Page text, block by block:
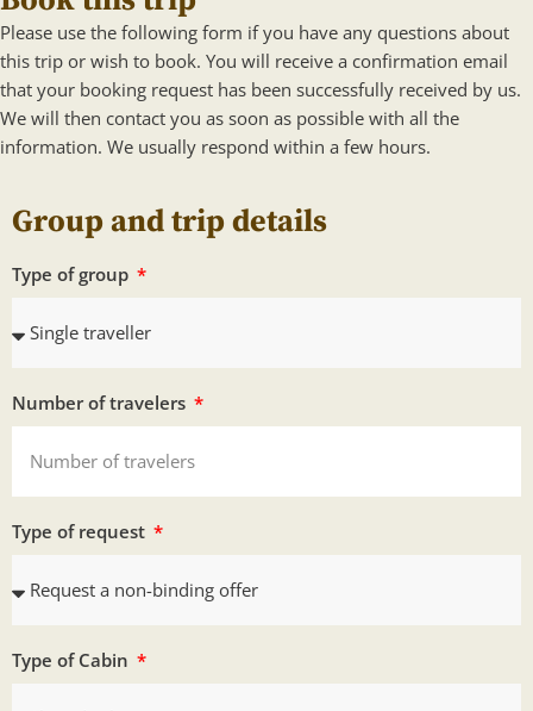
Please use the following form if you have any questions about
this trip or wish to book. You will receive a confirmation email
that your booking request has been successfully received by us.
We will then contact you as soon as possible with all the
information. We usually respond within a few hours.
Group and trip details
Type of group
Number of travelers
Type of request
Type of Cabin